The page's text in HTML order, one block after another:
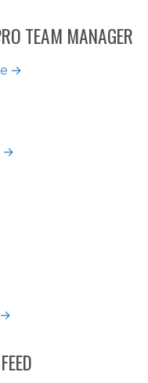
TEAM MANAGER
→
→
→